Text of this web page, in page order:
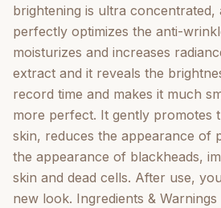
Miracle Carrot Lightening Serum
24,99 Quantity Add to cart Free
only within GermanyFree
within GermanyFree shipping
GermanyFree shipping from ?
GermanyFree shipping from ?
GermanyFree shipping from ?
GermanyFree shipping from ?
GermanyFree shipping from ?
GermanyFree shipping from ?
brightening is ultra concentrated,
perfectly optimizes the anti-
moisturizes and increases
extract and it reveals the
record time and makes it much
more perfect. It gently promotes
skin, reduces the appearance of
the appearance of blackheads,
skin and dead cells. After use,
new look. Ingredients &